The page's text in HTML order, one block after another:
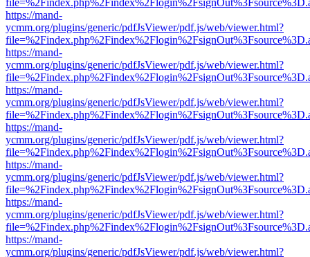
https://mand-
ycmm.org/plugins/generic/pdfJsViewer/pdf.js/web/viewer.html?
https://mand-
ycmm.org/plugins/generic/pdfJsViewer/pdf.js/web/viewer.html?
https://mand-
ycmm.org/plugins/generic/pdfJsViewer/pdf.js/web/viewer.html?
https://mand-
ycmm.org/plugins/generic/pdfJsViewer/pdf.js/web/viewer.html?
https://mand-
ycmm.org/plugins/generic/pdfJsViewer/pdf.js/web/viewer.html?
https://mand-
ycmm.org/plugins/generic/pdfJsViewer/pdf.js/web/viewer.html?
https://mand-
ycmm.org/plugins/generic/pdfJsViewer/pdf.js/web/viewer.html?